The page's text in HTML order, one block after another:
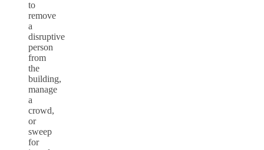
to
remove
a
disruptive
person
from
the
building,
manage
a
crowd,
or
sweep
for